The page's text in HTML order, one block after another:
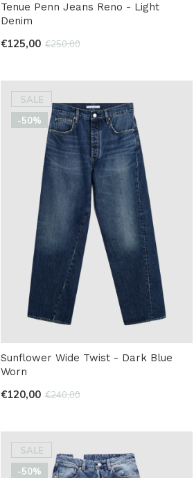
Tenue Penn Jeans Reno - Light
Denim
€125,00 €250,00
SALE
-50%
Sunflower Wide Twist - Dark Blue
Worn
€120,00 €240,00
SALE
-50%